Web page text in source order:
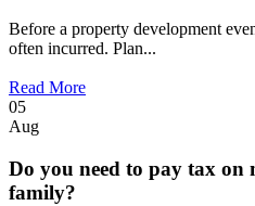
Before a property development
often incurred. Plan...
Read More
05
Aug
Do you need to pay tax on
family?